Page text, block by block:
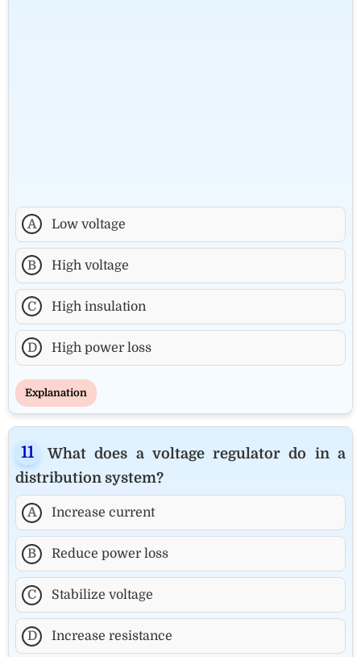
A Low voltage
B High voltage
C High insulation
D High power loss
Explanation
What does a voltage regulator do in a
distribution system?
A Increase current
B Reduce power loss
C Stabilize voltage
D Increase resistance